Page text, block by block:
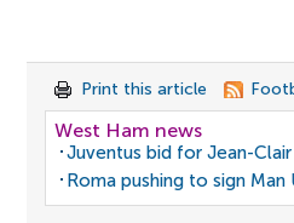
Print this article
West Ham news
Juventus bid for Jean-
Roma pushing to sign